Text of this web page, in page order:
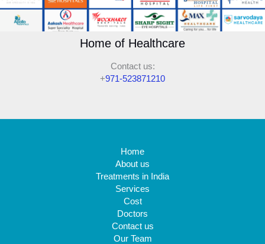
Home of Healthcare
Contact us:
+971-523871210
Home
About us
Treatments in India
Services
Cost
Doctors
Contact us
Our Team